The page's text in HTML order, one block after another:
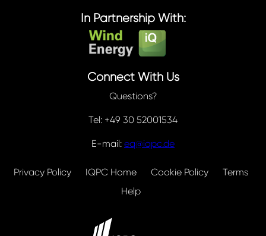
In Partnership With:
Connect With Us
Questions?
Tel: +49 30 52001534
E-mail: eq@iqpc.de
Privacy Policy IQPC Home Cookie Policy
Terms
Help